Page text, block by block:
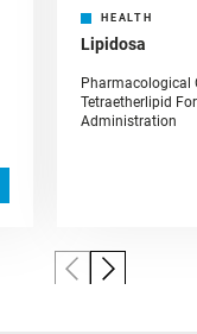
HEALTH
Lipidosa
Pharmacological
Tetraetherlipid
Administration